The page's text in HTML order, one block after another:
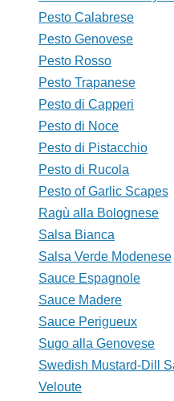
Pesto Calabrese
Pesto Genovese
Pesto Rosso
Pesto Trapanese
Pesto di Capperi
Pesto di Noce
Pesto di Pistacchio
Pesto di Rucola
Pesto of Garlic Scapes
Ragù alla Bolognese
Salsa Bianca
Salsa Verde Modenese
Sauce Espagnole
Sauce Madere
Sauce Perigueux
Sugo alla Genovese
Swedish Mustard-Dill
Veloute